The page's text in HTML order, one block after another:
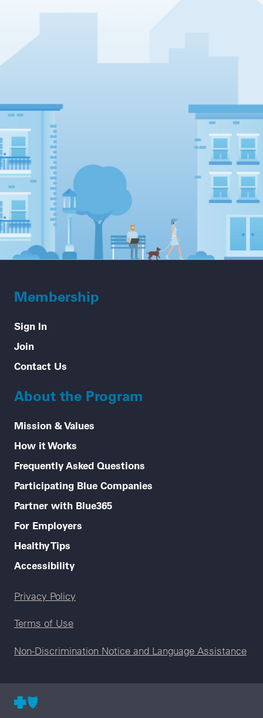
Membership
Sign In
Join
Contact Us
About the Program
Mission & Values
How it Works
Frequently Asked Questions
Participating Blue Companies
Partner with Blue365
For Employers
Healthy Tips
Accessibility
Legal menu
Privacy Policy
Terms of Use
Non-Discrimination Notice and Language Assistance